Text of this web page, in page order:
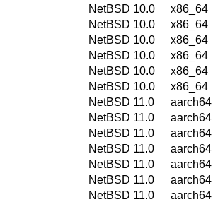
NetBSD 10.0
x86_64
NetBSD 10.0
x86_64
NetBSD 10.0
x86_64
NetBSD 10.0
x86_64
NetBSD 10.0
x86_64
NetBSD 10.0
x86_64
NetBSD 11.0
aarch64
NetBSD 11.0
aarch64
NetBSD 11.0
aarch64
NetBSD 11.0
aarch64
NetBSD 11.0
aarch64
NetBSD 11.0
aarch64
NetBSD 11.0
aarch64